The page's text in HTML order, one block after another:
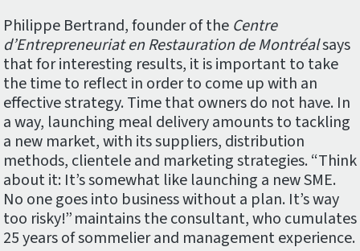
Philippe Bertrand, founder of the Centre
d’Entrepreneuriat en Restauration de Montréalsays
that for interesting results, it is important to take
the time to reflect in order to come up with an
effective strategy. Time that owners do not have. In
a way, launching meal delivery amounts to tackling
a new market, with its suppliers, distribution
methods, clientele and marketing strategies. “Think
about it: It’s somewhat like launching a new SME.
No one goes into business without a plan. It’s way
too risky!” maintains the consultant, who cumulates
25 years of sommelier and management experience.